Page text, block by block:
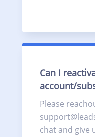
Can I
account/
Please
chat and give